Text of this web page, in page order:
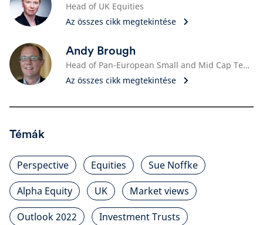
Head of UK Equities
Az összes cikk megtekintése
Andy Brough
Head of Pan-European Small and Mid Cap Team
Az összes cikk megtekintése
Témák
Perspective Equities
Sue Noffke
Alpha Equity
UK
Market views
Outlook 2022
Investment Trusts